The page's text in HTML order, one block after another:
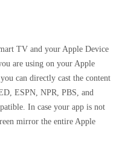
TV and your Apple Device
are using on your Apple
can directly cast the content
ESPN, NPR, PBS, and
In case your app is not
mirror the entire Apple